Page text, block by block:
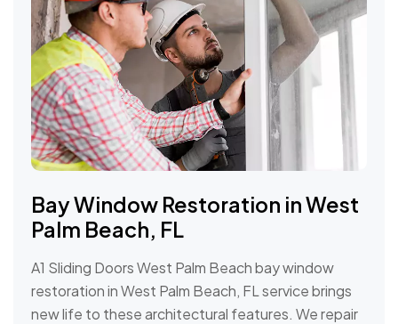
Bay Window Restoration in West
Palm Beach, FL
A1 Sliding Doors West Palm Beach bay window
restoration in West Palm Beach, FL service brings
new life to these architectural features. We repair